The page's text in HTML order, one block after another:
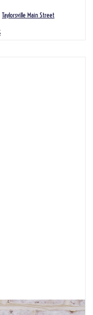
Taylorsville Main Street